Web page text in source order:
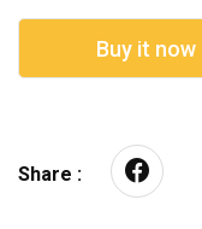
Buy it now
Share :